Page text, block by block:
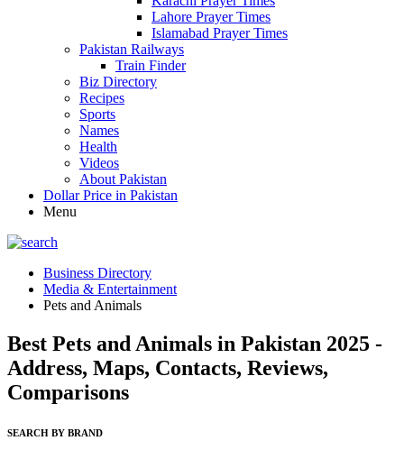
Lahore Prayer Times
Islamabad Prayer Times
Pakistan Railways
Train Finder
Biz Directory
Recipes
Sports
Names
Health
Videos
About Pakistan
Dollar Price in Pakistan
Menu
Business Directory
Media & Entertainment
Pets and Animals
Best Pets and Animals in Pakistan 2025 -
Address, Maps, Contacts, Reviews,
Comparisons
SEARCH BY BRAND